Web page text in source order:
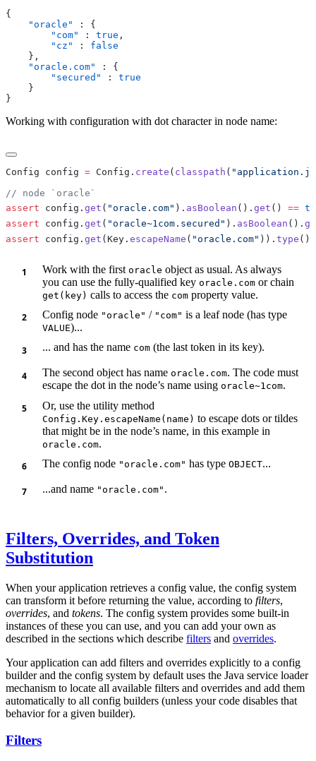
    "oracle"
        "com"
: true
        "cz"
:
    "oracle.com"
        "secured"
:
Working with configuration with dot character in node name:
Config config = Config. create ( classpath (
assert config. get ( "oracle.com" ). asBoolean (). get () ==
assert config. get ( "oracle~1com.secured" ). asBoolean ().
assert config. get (Key. escapeName ( "oracle.com" )). type ()
Work with the first oracle object as usual. As always
you can use the fully-qualified key oracle.com or chain
get(key) calls to access the com property value.
Config node "oracle" / "com" is a leaf node (has type
VALUE)...
... and has the name com (the last token in its key).
The second object has name oracle.com. The code must
escape the dot in the node’s name using oracle~1com.
Or, use the utility method
Config.Key.escapeName(name) to escape dots or tildes
that might be in the node’s name, in this example in
oracle.com.
The config node "oracle.com" has type OBJECT...
...and name "oracle.com" .
Filters, Overrides, and Token
Substitution
When your application retrieves a config value, the config system
can transform it before returning the value, according to filters,
overrides, and tokens. The config system provides some built-in
instances of these you can use, and you can add your own as
described in the sections which describe filters and overrides.
Your application can add filters and overrides explicitly to a config
builder and the config system by default uses the Java service loader
mechanism to locate all available filters and overrides and add them
automatically to all config builders (unless your code disables that
behavior for a given builder).
Filters